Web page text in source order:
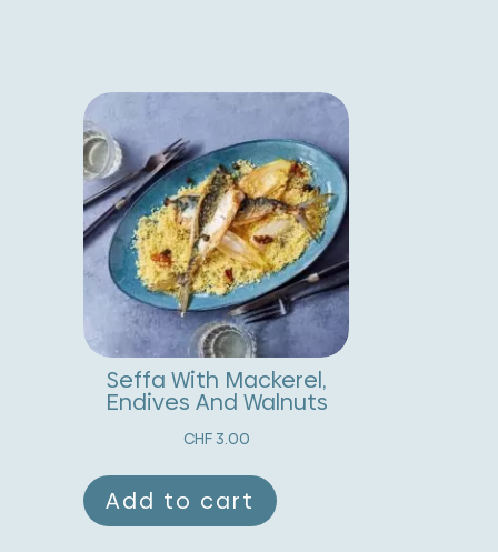
r
n
a
t
i
v
e
:
Seffa With Mackerel,
Endives And Walnuts
CHF3.00
Add to cart